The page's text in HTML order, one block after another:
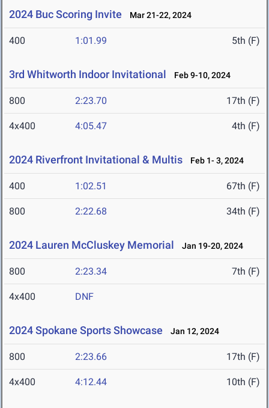
2024 Buc Scoring Invite Mar 21-22, 2024
400 1:01.99 5th (F)
3rd Whitworth Indoor Invitational Feb 9-10, 2024
800 2:23.70 17th (F)
4x400 4:05.47 4th (F)
2024 Riverfront Invitational & Multis Feb 1- 3, 2024
400 1:02.51 67th (F)
800 2:22.68 34th (F)
2024 Lauren McCluskey Memorial Jan 19-20, 2024
800 2:23.34 7th (F)
4x400 DNF
2024 Spokane Sports Showcase Jan 12, 2024
800 2:23.66 17th (F)
4x400 4:12.44 10th (F)